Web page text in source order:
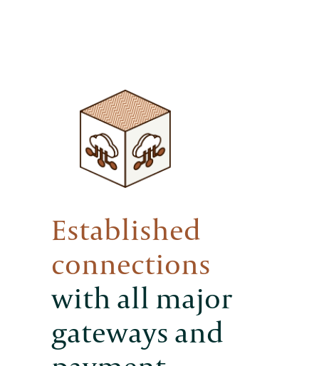
Established
connections
with all major
gateways and